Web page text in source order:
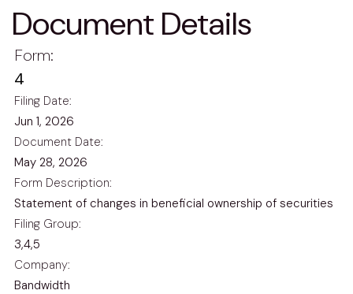
Document Details
Form
4
Filing Date
Jun 1, 2026
Document Date
May 28, 2026
Form Description
Statement of changes in beneficial ownership of securities
Filing Group
3,4,5
Company
Bandwidth